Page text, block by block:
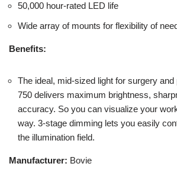
50,000 hour-rated LED life
Wide array of mounts for flexibility of
Benefits:
The ideal, mid-sized light for surgery
750 delivers maximum brightness,
accuracy. So you can visualize your
way. 3-stage dimming lets you easily
the illumination field.
Manufacturer: Bovie